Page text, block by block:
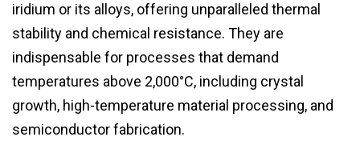
iridium or its alloys, offering unparalleled thermal
stability and chemical resistance. They are
indispensable for processes that demand
temperatures above 2,000°C, including crystal
growth, high-temperature material processing, and
semiconductor fabrication.